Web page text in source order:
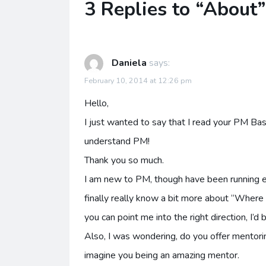
3 Replies to “About”
Daniela says:
February 10, 2014 at 12:26 pm
Hello,
I just wanted to say that I read your PM
understand PM!
Thank you so much.
I am new to PM, though have been
finally really know a bit more about
you can point me into the right direction, I’d
Also, I was wondering, do you offer
imagine you being an amazing mentor.